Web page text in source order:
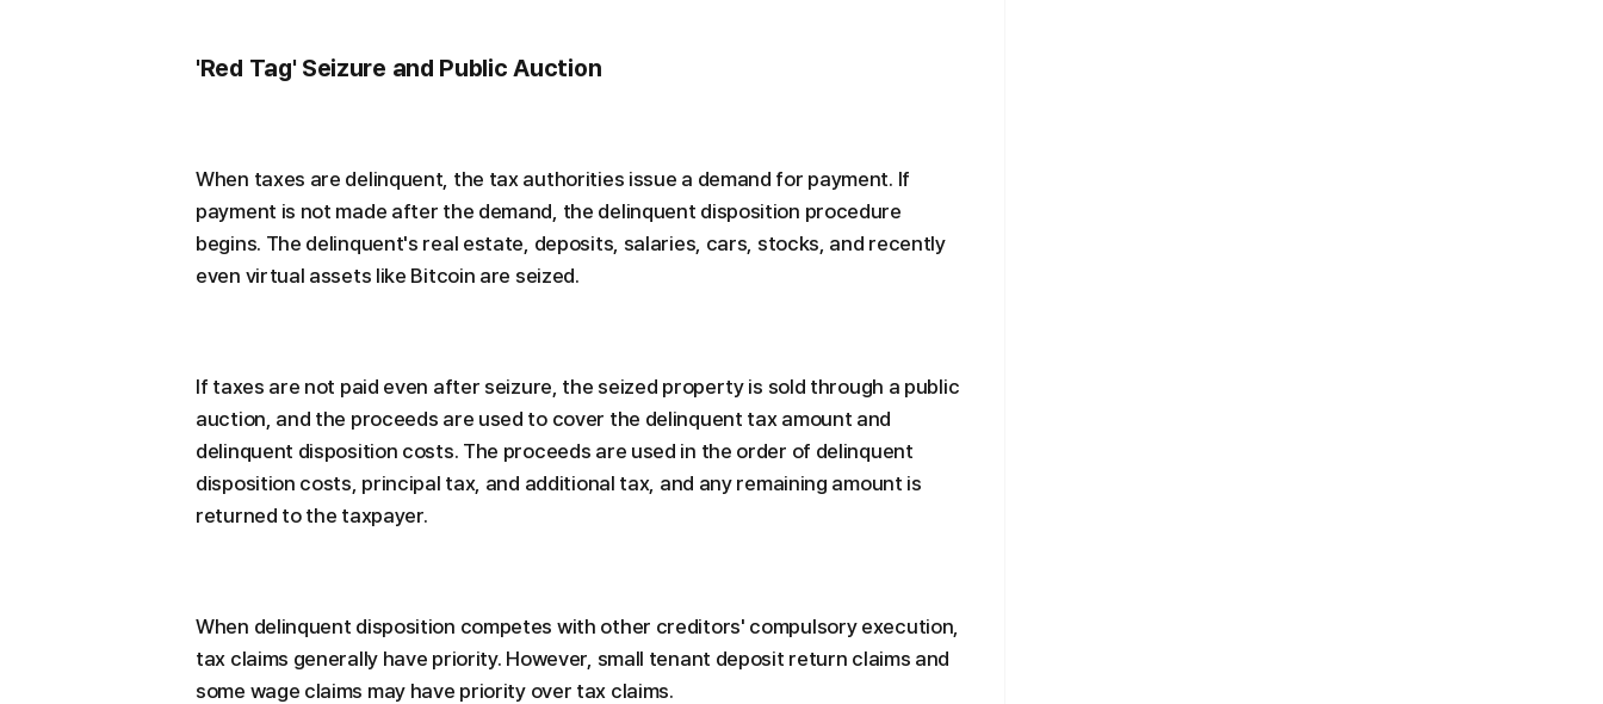
'Red Tag' Seizure and Public Auction
When taxes are delinquent, the tax authorities issue a demand for payment. If
payment is not made after the demand, the delinquent disposition procedure
begins. The delinquent's real estate, deposits, salaries, cars, stocks, and recently
even virtual assets like Bitcoin are seized.
If taxes are not paid even after seizure, the seized property is sold through a public
auction, and the proceeds are used to cover the delinquent tax amount and
delinquent disposition costs. The proceeds are used in the order of delinquent
disposition costs, principal tax, and additional tax, and any remaining amount is
returned to the taxpayer.
When delinquent disposition competes with other creditors' compulsory execution,
tax claims generally have priority. However, small tenant deposit return claims and
some wage claims may have priority over tax claims.